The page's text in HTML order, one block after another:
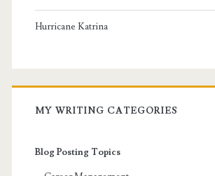
Hurricane Katrina
MY WRITING CATEGORIES
Blog Posting Topics